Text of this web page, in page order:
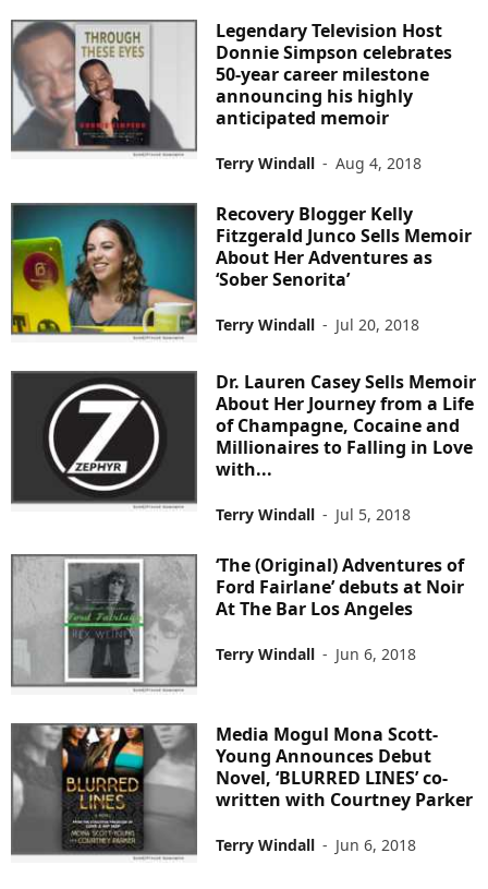
Legendary Television Host
Donnie Simpson celebrates
50-year career milestone
announcing his highly
anticipated memoir
Terry Windall - Aug 4, 2018
Recovery Blogger Kelly
Fitzgerald Junco Sells Memoir
About Her Adventures as
‘Sober Senorita’
Terry Windall - Jul 20, 2018
Dr. Lauren Casey Sells Memoir
About Her Journey from a Life
of Champagne, Cocaine and
Millionaires to Falling in Love
with...
Terry Windall - Jul 5, 2018
‘The (Original) Adventures of
Ford Fairlane’ debuts at Noir
At The Bar Los Angeles
Terry Windall - Jun 6, 2018
Media Mogul Mona Scott-
Young Announces Debut
Novel, ‘BLURRED LINES’ co-
written with Courtney Parker
Terry Windall - Jun 6, 2018